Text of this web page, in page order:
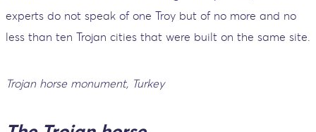
experts do not speak of one Troy but of no more and no
less than ten Trojan cities that were built on the same site.
Trojan horse monument, Turkey